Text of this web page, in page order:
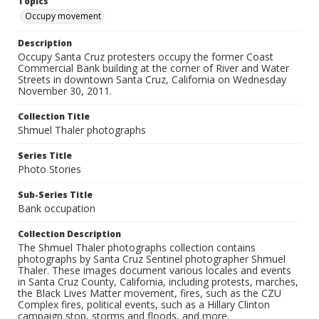
Occupy movement
Description
Occupy Santa Cruz protesters occupy the former Coast
Commercial Bank building at the corner of River and Water
Streets in downtown Santa Cruz, California on Wednesday
November 30, 2011.
Collection Title
Shmuel Thaler photographs
Series Title
Photo Stories
Sub-Series Title
Bank occupation
Collection Description
The Shmuel Thaler photographs collection contains
photographs by Santa Cruz Sentinel photographer Shmuel
Thaler. These images document various locales and events
in Santa Cruz County, California, including protests, marches,
the Black Lives Matter movement, fires, such as the CZU
Complex fires, political events, such as a Hillary Clinton
campaign stop, storms and floods, and more.